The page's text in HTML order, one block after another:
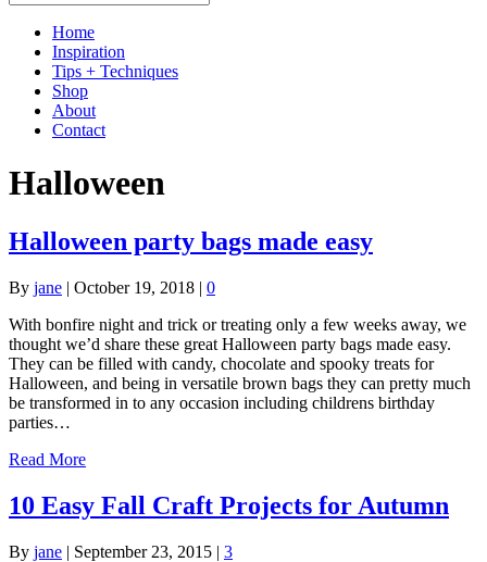
Home
Inspiration
Tips + Techniques
Shop
About
Contact
Halloween
Halloween party bags made easy
By jane | October 19, 2018 | 0
With bonfire night and trick or treating only a few weeks away, we
thought we’d share these great Halloween party bags made easy.
They can be filled with candy, chocolate and spooky treats for
Halloween, and being in versatile brown bags they can pretty much
be transformed in to any occasion including childrens birthday
parties…
Read More
10 Easy Fall Craft Projects for Autumn
By jane | September 23, 2015 | 3